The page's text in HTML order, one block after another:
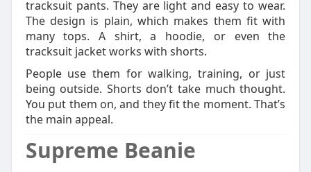
tracksuit pants. They are light and easy to wear.
The design is plain, which makes them fit with
many tops. A shirt, a hoodie, or even the
tracksuit jacket works with shorts.
People use them for walking, training, or just
being outside. Shorts don’t take much thought.
You put them on, and they fit the moment. That’s
the main appeal.
Supreme Beanie